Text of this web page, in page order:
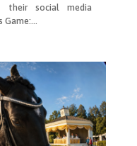
their social media